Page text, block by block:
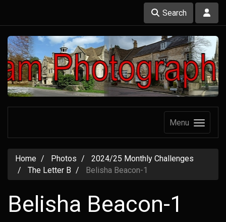
Search
Menu
Home Photos
2024/25 Monthly Challenges
The Letter B
Belisha Beacon-1
Belisha Beacon-1